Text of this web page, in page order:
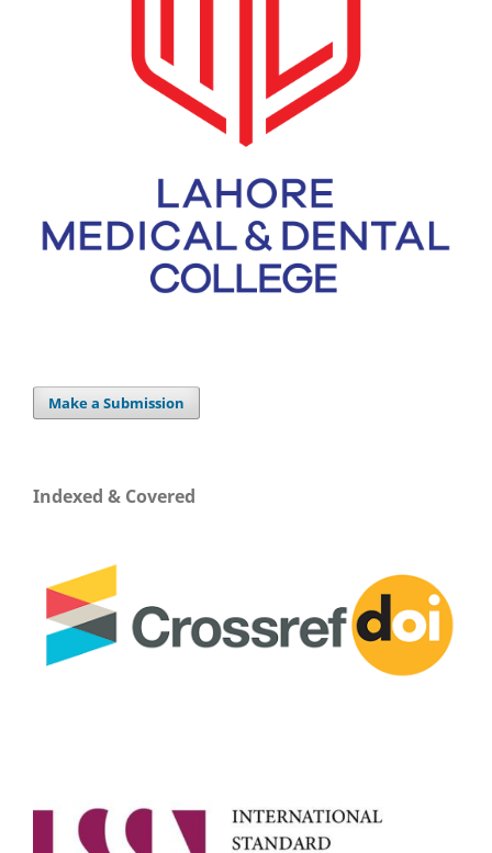
Make a Submission
Indexed & Covered